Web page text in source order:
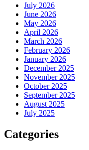
July 2026
June 2026
May 2026
April 2026
March 2026
February 2026
January 2026
December 2025
November 2025
October 2025
September 2025
August 2025
July 2025
Categories